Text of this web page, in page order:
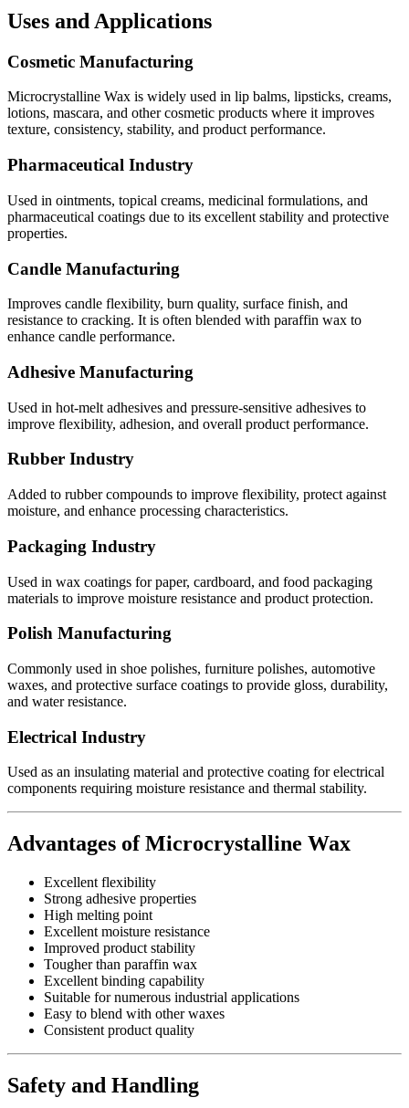
Uses and Applications
Cosmetic Manufacturing
Microcrystalline Wax is widely used in lip balms, lipsticks, creams,
lotions, mascara, and other cosmetic products where it improves
texture, consistency, stability, and product performance.
Pharmaceutical Industry
Used in ointments, topical creams, medicinal formulations, and
pharmaceutical coatings due to its excellent stability and protective
properties.
Candle Manufacturing
Improves candle flexibility, burn quality, surface finish, and
resistance to cracking. It is often blended with paraffin wax to
enhance candle performance.
Adhesive Manufacturing
Used in hot-melt adhesives and pressure-sensitive adhesives to
improve flexibility, adhesion, and overall product performance.
Rubber Industry
Added to rubber compounds to improve flexibility, protect against
moisture, and enhance processing characteristics.
Packaging Industry
Used in wax coatings for paper, cardboard, and food packaging
materials to improve moisture resistance and product protection.
Polish Manufacturing
Commonly used in shoe polishes, furniture polishes, automotive
waxes, and protective surface coatings to provide gloss, durability,
and water resistance.
Electrical Industry
Used as an insulating material and protective coating for electrical
components requiring moisture resistance and thermal stability.
Advantages of Microcrystalline Wax
Excellent flexibility
Strong adhesive properties
High melting point
Excellent moisture resistance
Improved product stability
Tougher than paraffin wax
Excellent binding capability
Suitable for numerous industrial applications
Easy to blend with other waxes
Consistent product quality
Safety and Handling